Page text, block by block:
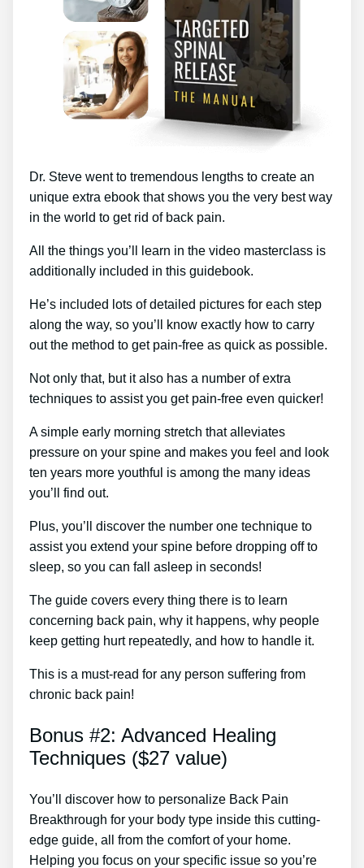
Dr. Steve went to tremendous lengths to create an
unique extra ebook that shows you the very best way
in the world to get rid of back pain.
All the things you’ll learn in the video masterclass is
additionally included in this guidebook.
He’s included lots of detailed pictures for each step
along the way, so you’ll know exactly how to carry
out the method to get pain-free as quick as possible.
Not only that, but it also has a number of extra
techniques to assist you get pain-free even quicker!
A simple early morning stretch that alleviates
pressure on your spine and makes you feel and look
ten years more youthful is among the many ideas
you’ll find out.
Plus, you’ll discover the number one technique to
assist you extend your spine before dropping off to
sleep, so you can fall asleep in seconds!
The guide covers every thing there is to learn
concerning back pain, why it happens, why people
keep getting hurt repeatedly, and how to handle it.
This is a must-read for any person suffering from
chronic back pain!
Bonus #2: Advanced Healing
Techniques ($27 value)
You’ll discover how to personalize Back Pain
Breakthrough for your body type inside this cutting-
edge guide, all from the comfort of your home.
Helping you focus on your specific issue so you’re